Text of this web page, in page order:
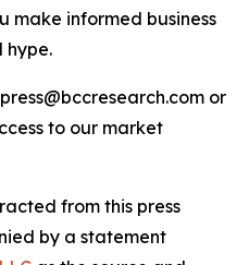
make informed business
hype.
or
to our market
from this press
by a statement